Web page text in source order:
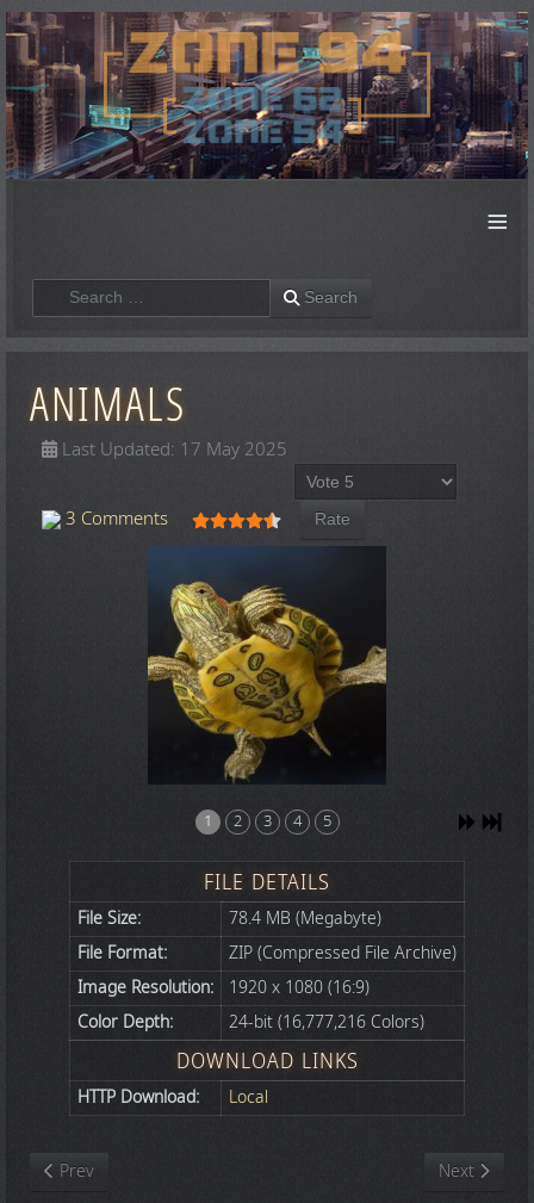
≡
Search Search
ANIMALS
Last Updated: 17 May 2025
3 Comments User Rating: 4.5/5
Please Rate
1 2 3 4 5
FILE DETAILS
File Size:
78.4 MB (Megabyte)
File Format:
ZIP (Compressed File Archive)
Image Resolution:
1920 x 1080 (16:9)
Color Depth:
24-bit (16,777,216 Colors)
DOWNLOAD LINKS
HTTP Download: Local
Previous article: Nature
Prev Next article:
Next